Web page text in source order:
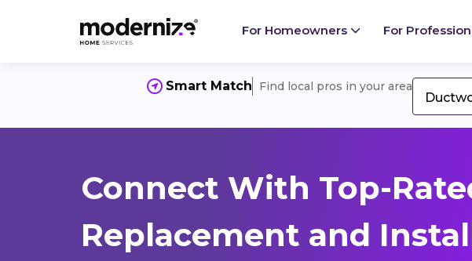
For Homeowners For
Smart Match Find local pros in your area
Connect With Top-
Replacement and